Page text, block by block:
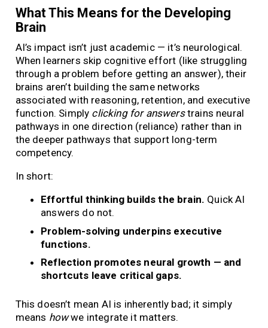
What This Means for the Developing
Brain
AI’s impact isn’t just academic — it’s neurological.
When learners skip cognitive effort (like struggling
through a problem before getting an answer), their
brains aren’t building the same networks
associated with reasoning, retention, and executive
function. Simply clicking for answerstrains neural
pathways in one direction (reliance) rather than in
the deeper pathways that support long-term
competency.
In short:
Effortful thinking builds the brain. Quick AI
answers do not.
Problem-solving underpins executive
functions.
Reflection promotes neural growth — and
shortcuts leave critical gaps.
This doesn’t mean AI is inherently bad; it simply
means howwe integrate it matters.